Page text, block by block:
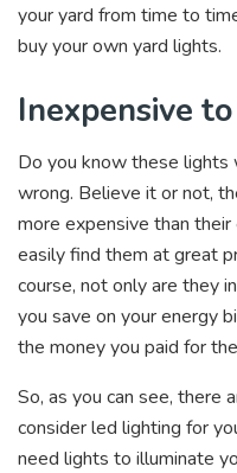
your yard from time to
buy your own yard lights.
Inexpensive
Do you know these lights
wrong. Believe it or not,
more expensive than their
easily find them at great
course, not only are they
you save on your energy
the money you paid for
So, as you can see, there
consider led lighting for
need lights to illuminate